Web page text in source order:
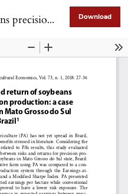
do Sul state, Brazil1 Download